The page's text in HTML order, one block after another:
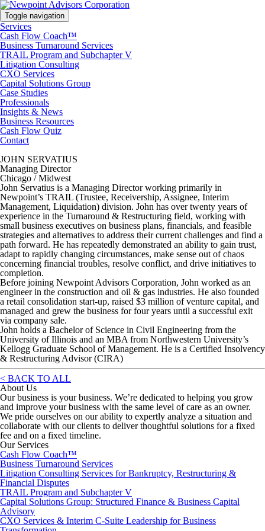
Toggle navigation
Services
Cash Flow Coach™
Business Turnaround Services
TRAIL Program and Subchapter V
Litigation Consulting
CXO Services
Capital Solutions Group
Case Studies
Professionals
Insights & News
Business Resources
Cash Flow Quiz
Contact
JOHN SERVATIUS
Managing Director
Chicago / Midwest
John Servatius is a Managing Director working primarily in
Newpoint’s TRAIL (Trustee, Receivership, Assignee, Interim
Management, Liquidation) division. John has over twenty years of
experience in the Turnaround & Restructuring field, working with
small business executives on business plans, financials, and feasible
strategies and alternatives to address their current challenges and find a
path forward. He has repeatedly demonstrated an ability to gain trust,
adapt to rapidly changing circumstances, make sense out of chaos
concerning financial troubles, resolve conflict, and drive initiatives to
completion.
Before joining Newpoint Advisors Corporation, John worked as an
engineer in the construction and oil & gas industries. He also founded
a retail consolidation start-up, raised $3 million of venture capital, and
managed and grew the business for four years until a successful exit
via company sale.
John holds a Bachelor of Science in Civil Engineering from the
University of Illinois and an MBA from Northwestern University’s
Kellogg Graduate School of Management. He is a Certified Insolvency
& Restructuring Advisor (CIRA)
< BACK TO ALL
About Us
Our business is your business. We’re dedicated to helping you grow
and improve your business with the same level of care as an owner.
We pride ourselves on our ability to expertly analyze a situation and
collaborate with our clients to deliver thoughtful solutions for a fixed
fee and on a fixed timeline.
Our Services
Cash Flow Coach™
Business Turnaround Services
Litigation Consulting Services for Bankruptcy, Restructuring &
Financial Disputes
TRAIL Program and Subchapter V
Capital Solutions Group: Structured Finance & Business Capital
Advisory
CXO Services & Interim C-Suite Leadership for Business